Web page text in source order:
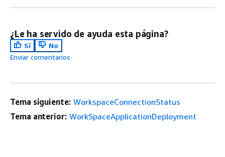
¿Le ha servido de ayuda esta página?
Sí
No
Enviar comentarios
Tema siguiente: WorkspaceConnectionStatus
Tema anterior: WorkSpaceApplicationDeployment